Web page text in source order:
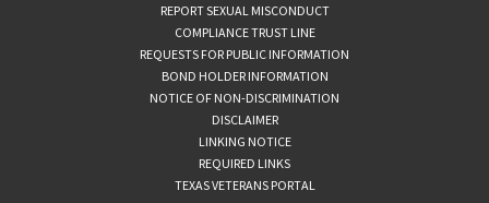
REPORT SEXUAL MISCONDUCT
COMPLIANCE TRUST LINE
REQUESTS FOR PUBLIC INFORMATION
BOND HOLDER INFORMATION
NOTICE OF NON-DISCRIMINATION
DISCLAIMER
LINKING NOTICE
REQUIRED LINKS
TEXAS VETERANS PORTAL